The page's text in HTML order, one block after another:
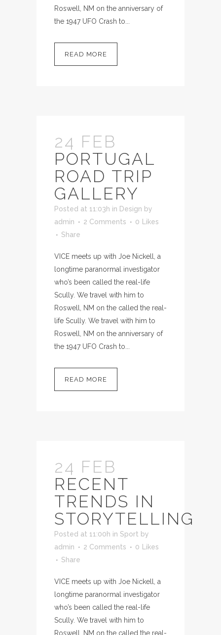
Roswell, NM on the anniversary of
the 1947 UFO Crash to...
READ MORE
24 FEB
PORTUGAL
ROAD TRIP
GALLERY
Posted at 11:03h in Design by
admin
2 Comments 0 Likes
Share
VICE meets up with Joe Nickell, a
longtime paranormal investigator
who’s been called the real-life
Scully. We travel with him to
Roswell, NM on the called the real-
life Scully. We travel with him to
Roswell, NM on the anniversary of
the 1947 UFO Crash to...
READ MORE
24 FEB
RECENT
TRENDS IN
STORYTELLING
Posted at 11:00h in Sport by
admin
2 Comments 0 Likes
Share
VICE meets up with Joe Nickell, a
longtime paranormal investigator
who’s been called the real-life
Scully. We travel with him to
Roswell, NM on the called the real-